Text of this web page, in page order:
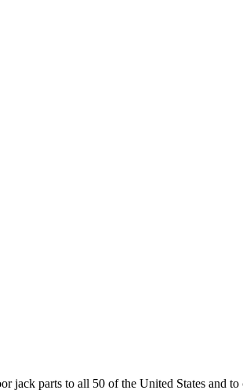
jack parts to all 50 of the United States and